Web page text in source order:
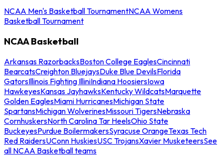
NCAA Men's Basketball TournamentNCAA Womens
Basketball Tournament
NCAA Basketball
Arkansas RazorbacksBoston College EaglesCincinnati
BearcatsCreighton BluejaysDuke Blue DevilsFlorida
GatorsIllinois Fighting IlliniIndiana HoosiersIowa
HawkeyesKansas JayhawksKentucky WildcatsMarquette
Golden EaglesMiami HurricanesMichigan State
SpartansMichigan WolverinesMissouri TigersNebraska
CornhuskersNorth Carolina Tar HeelsOhio State
BuckeyesPurdue BoilermakersSyracuse OrangeTexas Tech
Red RaidersUConn HuskiesUSC TrojansXavier MusketeersSee
all NCAA Basketball teams